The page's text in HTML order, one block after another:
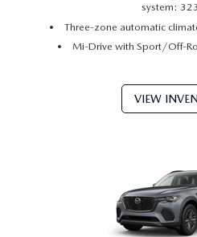
system:
Three-zone automatic
Mi-Drive with Sport/Off-
VIEW